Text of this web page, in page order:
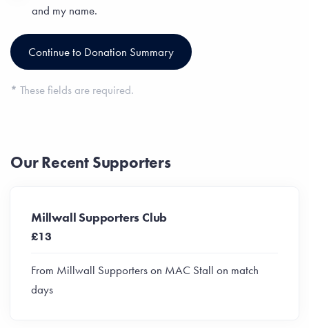
and my name.
* These fields are required.
Our Recent Supporters
Millwall Supporters Club
£13
From Millwall Supporters on MAC Stall on match
days